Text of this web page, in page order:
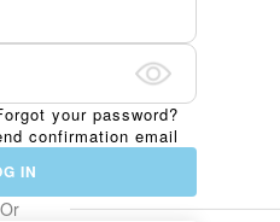
your password?
confirmation email
IN
Or